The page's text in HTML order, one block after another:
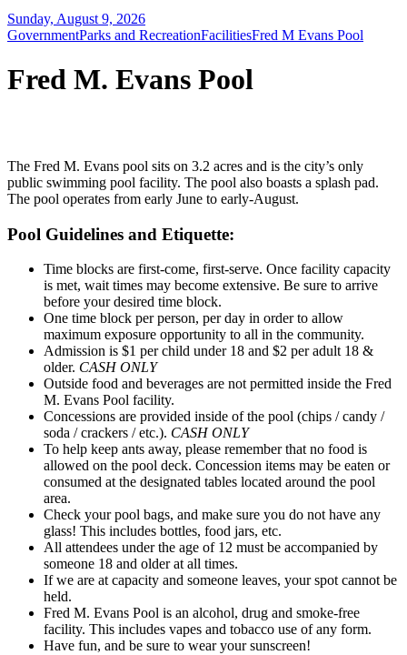
Sunday, August 9, 2026
GovernmentParks and RecreationFacilitiesFred M Evans Pool
Fred M. Evans Pool
The Fred M. Evans pool sits on 3.2 acres and is the city’s only
public swimming pool facility. The pool also boasts a splash pad.
The pool operates from early June to early-August.
Pool Guidelines and Etiquette:
Time blocks are first-come, first-serve. Once facility capacity
is met, wait times may become extensive. Be sure to arrive
before your desired time block.
One time block per person, per day in order to allow
maximum exposure opportunity to all in the community.
Admission is $1 per child under 18 and $2 per adult 18 &
older. CASH ONLY
Outside food and beverages are not permitted inside the Fred
M. Evans Pool facility.
Concessions are provided inside of the pool (chips / candy /
soda / crackers / etc.). CASH ONLY
To help keep ants away, please remember that no food is
allowed on the pool deck. Concession items may be eaten or
consumed at the designated tables located around the pool
area.
Check your pool bags, and make sure you do not have any
glass! This includes bottles, food jars, etc.
All attendees under the age of 12 must be accompanied by
someone 18 and older at all times.
If we are at capacity and someone leaves, your spot cannot be
held.
Fred M. Evans Pool is an alcohol, drug and smoke-free
facility. This includes vapes and tobacco use of any form.
Have fun, and be sure to wear your sunscreen!